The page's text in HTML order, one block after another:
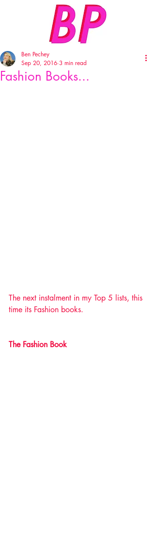
Fashion Books...
Ben Pechey
Sep 20, 2016 3 min read
The next instalment in my Top 5 lists, this
time its Fashion books.
The Fashion Book